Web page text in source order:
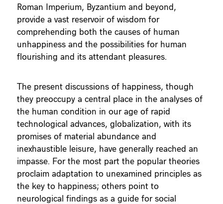
Roman Imperium, Byzantium and beyond,
provide a vast reservoir of wisdom for
comprehending both the causes of human
unhappiness and the possibilities for human
flourishing and its attendant pleasures.
The present discussions of happiness, though
they preoccupy a central place in the analyses of
the human condition in our age of rapid
technological advances, globalization, with its
promises of material abundance and
inexhaustible leisure, have generally reached an
impasse. For the most part the popular theories
proclaim adaptation to unexamined principles as
the key to happiness; others point to
neurological findings as a guide for social